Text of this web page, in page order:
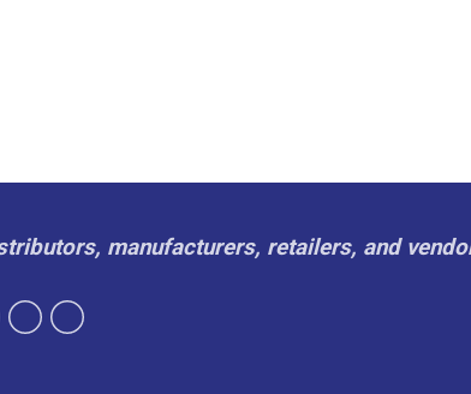
manufacturers, retailers, and